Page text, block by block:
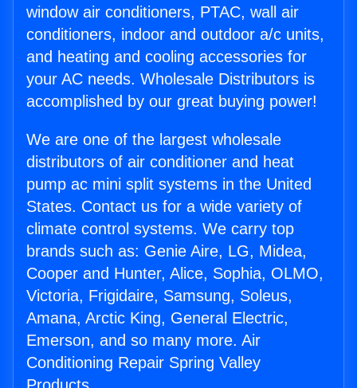
window air conditioners, PTAC, wall air
conditioners, indoor and outdoor a/c units,
and heating and cooling accessories for
your AC needs. Wholesale Distributors is
accomplished by our great buying power!
We are one of the largest wholesale
distributors of air conditioner and heat
pump ac mini split systems in the United
States. Contact us for a wide variety of
climate control systems. We carry top
brands such as: Genie Aire, LG, Midea,
Cooper and Hunter, Alice, Sophia, OLMO,
Victoria, Frigidaire, Samsung, Soleus,
Amana, Arctic King, General Electric,
Emerson, and so many more. Air
Conditioning Repair Spring Valley